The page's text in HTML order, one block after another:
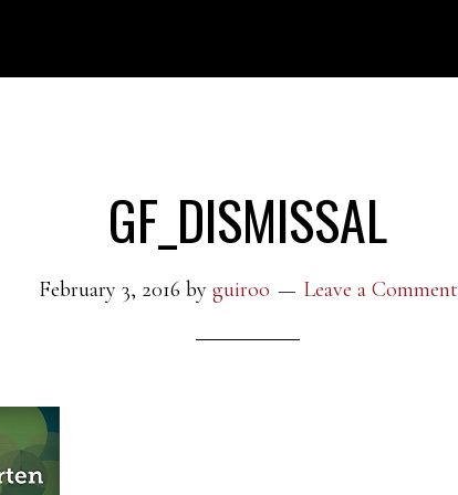
GF_DISMISSAL
February 3, 2016 by guiroo Leave a Comment